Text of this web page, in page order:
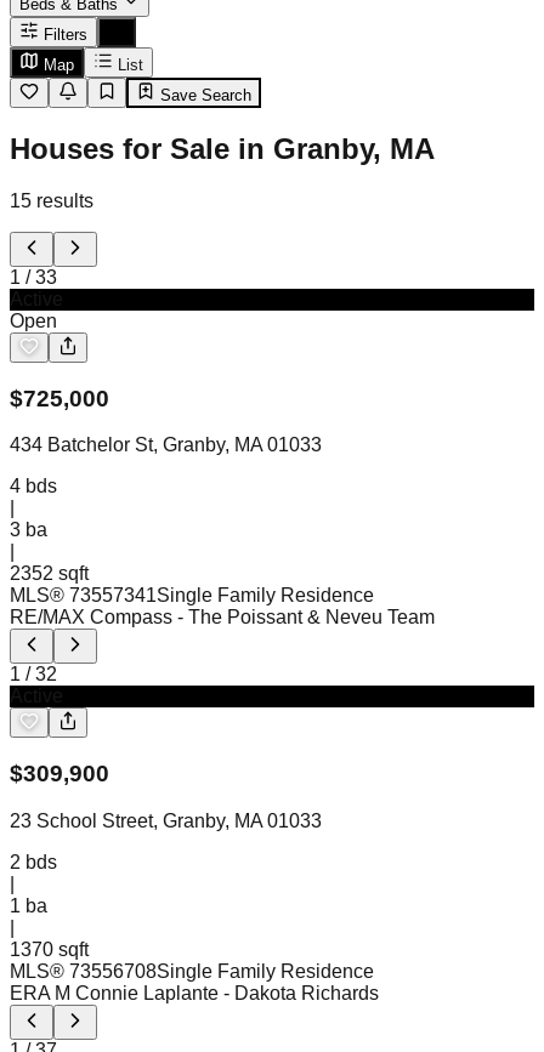
Beds & Baths
Filters
Map
List
Save Search
Houses for Sale in Granby, MA
15 results
1 /33
Open
$725,000
434 Batchelor St, Granby, MA 01033
4 bds
3 ba
2352 sqft
MLS® 73557341Single Family Residence
RE/MAX Compass - The Poissant & Neveu Team
1 /32
$309,900
23 School Street, Granby, MA 01033
2 bds
1 ba
1370 sqft
MLS® 73556708Single Family Residence
ERA M Connie Laplante - Dakota Richards